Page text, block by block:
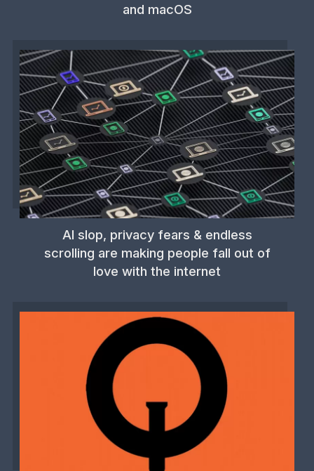
and macOS
AI slop, privacy fears & endless
scrolling are making people fall out of
love with the internet